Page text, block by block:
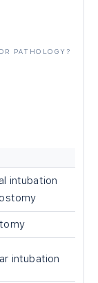
PATHOLOGY?
intubation
intubation